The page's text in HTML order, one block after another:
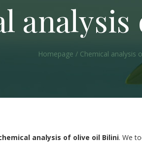
Homepage / Chemical analysis
analysis of olive oil Bilini. We